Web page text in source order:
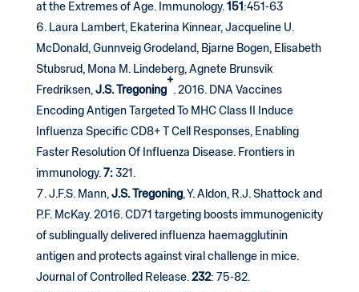
at the Extremes of Age. Immunology. 151:451-63
Laura Lambert, Ekaterina Kinnear, Jacqueline U.
McDonald, Gunnveig Grodeland, Bjarne Bogen, Elisabeth
Stubsrud, Mona M. Lindeberg, Agnete Brunsvik
Fredriksen, J.S. Tregoning
+
. 2016. DNA Vaccines
Encoding Antigen Targeted To MHC Class II Induce
Influenza Specific CD8+ T Cell Responses, Enabling
Faster Resolution Of Influenza Disease. Frontiers in
immunology. 7:321.
J.F.S. Mann, J.S. Tregoning, Y. Aldon, R.J. Shattock and
P.F. McKay. 2016. CD71 targeting boosts immunogenicity
of sublingually delivered influenza haemagglutinin
antigen and protects against viral challenge in mice.
Journal of Controlled Release. 232: 75-82.